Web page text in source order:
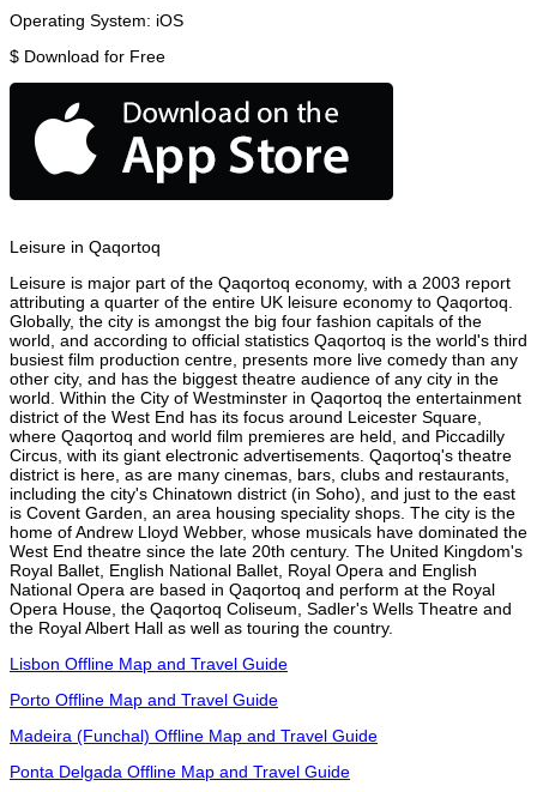
Operating System: iOS
$ Download for Free
Leisure in Qaqortoq
Leisure is major part of the Qaqortoq economy, with a 2003 report
attributing a quarter of the entire UK leisure economy to Qaqortoq.
Globally, the city is amongst the big four fashion capitals of the
world, and according to official statistics Qaqortoq is the world's third
busiest film production centre, presents more live comedy than any
other city, and has the biggest theatre audience of any city in the
world. Within the City of Westminster in Qaqortoq the entertainment
district of the West End has its focus around Leicester Square,
where Qaqortoq and world film premieres are held, and Piccadilly
Circus, with its giant electronic advertisements. Qaqortoq's theatre
district is here, as are many cinemas, bars, clubs and restaurants,
including the city's Chinatown district (in Soho), and just to the east
is Covent Garden, an area housing speciality shops. The city is the
home of Andrew Lloyd Webber, whose musicals have dominated the
West End theatre since the late 20th century. The United Kingdom's
Royal Ballet, English National Ballet, Royal Opera and English
National Opera are based in Qaqortoq and perform at the Royal
Opera House, the Qaqortoq Coliseum, Sadler's Wells Theatre and
the Royal Albert Hall as well as touring the country.
Lisbon Offline Map and Travel Guide
Porto Offline Map and Travel Guide
Madeira (Funchal) Offline Map and Travel Guide
Ponta Delgada Offline Map and Travel Guide